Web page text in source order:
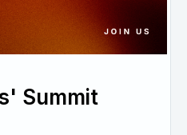
Summit